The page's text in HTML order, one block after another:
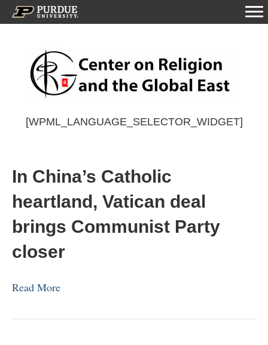
[WPML_LANGUAGE_SELECTOR_WIDGET]
In China’s Catholic
heartland, Vatican deal
brings Communist Party
closer
Read More